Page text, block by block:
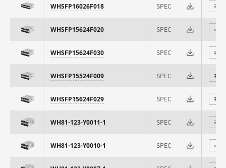
WHSFP16026F018 SPEC ⇄
WHSFP15624F020 SPEC ⇄
WHSFP15624F030 SPEC ⇄
WHSFP15524F009 SPEC ⇄
WHSFP15624F029 SPEC ⇄
WH81-123-Y0011-1 SPEC ⇄
WH81-123-Y0010-1 SPEC ⇄